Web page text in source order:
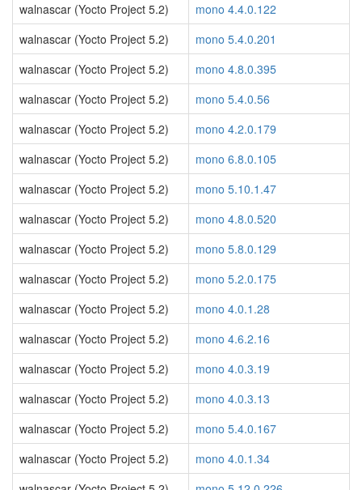
walnascar (Yocto Project 5.2)
mono 4.4.0.122
walnascar (Yocto Project 5.2)
mono 5.4.0.201
walnascar (Yocto Project 5.2)
mono 4.8.0.395
walnascar (Yocto Project 5.2)
mono 5.4.0.56
walnascar (Yocto Project 5.2)
mono 4.2.0.179
walnascar (Yocto Project 5.2)
mono 6.8.0.105
walnascar (Yocto Project 5.2)
mono 5.10.1.47
walnascar (Yocto Project 5.2)
mono 4.8.0.520
walnascar (Yocto Project 5.2)
mono 5.8.0.129
walnascar (Yocto Project 5.2)
mono 5.2.0.175
walnascar (Yocto Project 5.2)
mono 4.0.1.28
walnascar (Yocto Project 5.2)
mono 4.6.2.16
walnascar (Yocto Project 5.2)
mono 4.0.3.19
walnascar (Yocto Project 5.2)
mono 4.0.3.13
walnascar (Yocto Project 5.2)
mono 5.4.0.167
walnascar (Yocto Project 5.2)
mono 4.0.1.34